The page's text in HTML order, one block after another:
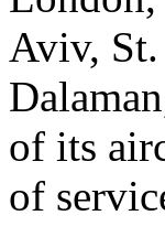
Aviv,
of its
of